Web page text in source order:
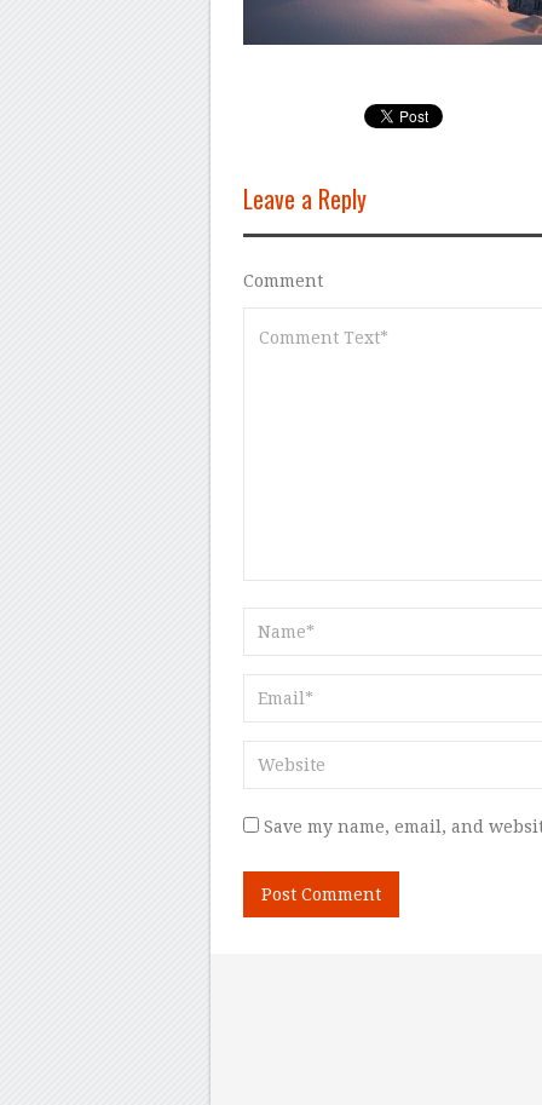
Leave a Reply
Comment
Save my name, email, and